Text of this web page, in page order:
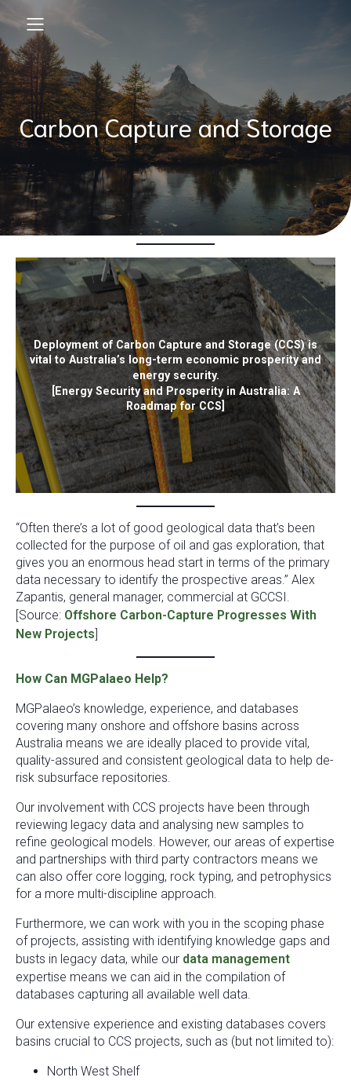
Carbon Capture and Storage
Deployment of Carbon Capture and Storage (CCS) is
vital to Australia’s long-term economic prosperity and
energy security.
[Energy Security and Prosperity in Australia: A
Roadmap for CCS]
“Often there’s a lot of good geological data that’s been
collected for the purpose of oil and gas exploration, that
gives you an enormous head start in terms of the primary
data necessary to identify the prospective areas.” Alex
Zapantis, general manager, commercial at GCCSI.
[Source: Offshore Carbon-Capture Progresses With
New Projects]
How Can MGPalaeo Help?
MGPalaeo’s knowledge, experience, and databases
covering many onshore and offshore basins across
Australia means we are ideally placed to provide vital,
quality-assured and consistent geological data to help de-
risk subsurface repositories.
Our involvement with CCS projects have been through
reviewing legacy data and analysing new samples to
refine geological models. However, our areas of expertise
and partnerships with third party contractors means we
can also offer core logging, rock typing, and petrophysics
for a more multi-discipline approach.
Furthermore, we can work with you in the scoping phase
of projects, assisting with identifying knowledge gaps and
busts in legacy data, while our data management
expertise means we can aid in the compilation of
databases capturing all available well data.
Our extensive experience and existing databases covers
basins crucial to CCS projects, such as (but not limited to):
North West Shelf